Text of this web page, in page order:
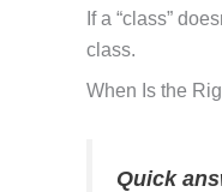
If a “class”
class.
When Is the
Quick